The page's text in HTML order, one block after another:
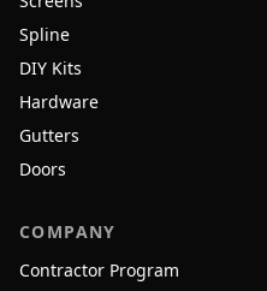
Spline
DIY Kits
Hardware
Gutters
Doors
COMPANY
Contractor Program